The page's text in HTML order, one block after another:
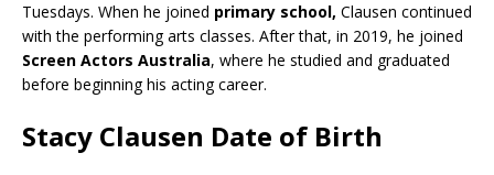
Tuesdays. When he joined primary school, Clausen continued
with the performing arts classes. After that, in 2019, he joined
Screen Actors Australia, where he studied and graduated
before beginning his acting career.
Stacy Clausen Date of Birth